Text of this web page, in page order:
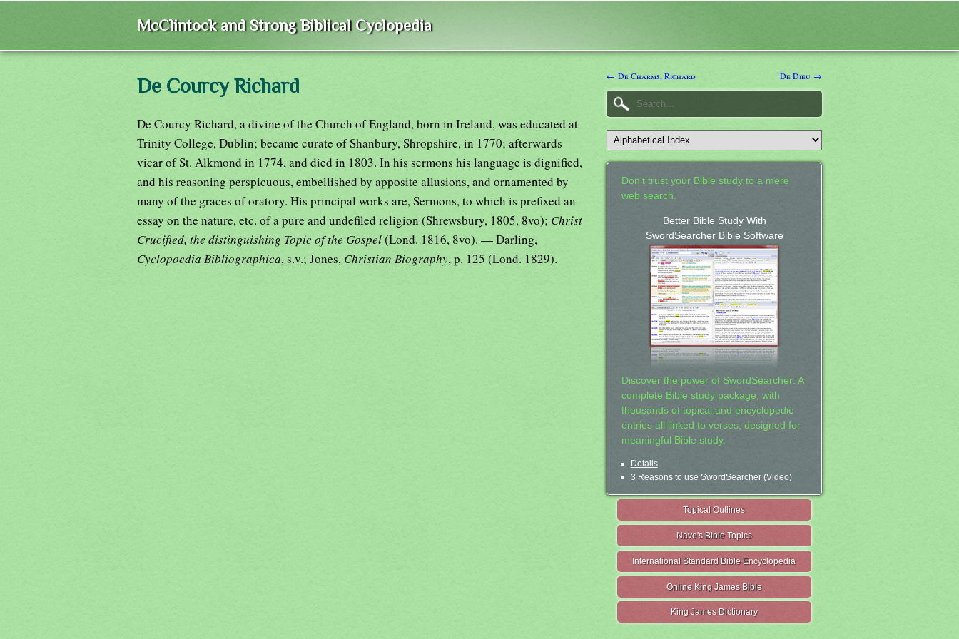
McClintock and Strong Biblical Cyclopedia
De Courcy Richard
De Courcy Richard, a divine of the Church of England, born in Ireland, was educated at
Trinity College, Dublin; became curate of Shanbury, Shropshire, in 1770; afterwards
vicar of St. Alkmond in 1774, and died in 1803. In his sermons his language is dignified,
and his reasoning perspicuous, embellished by apposite allusions, and ornamented by
many of the graces of oratory. His principal works are, Sermons, to which is prefixed an
essay on the nature, etc. of a pure and undefiled religion (Shrewsbury, 1805, 8vo); Christ
Crucified, the distinguishing Topic of the Gospel(Lond. 1816, 8vo). — Darling,
Cyclopoedia Bibliographica, s.v.; Jones, Christian Biography, p. 125 (Lond. 1829).
← De Charms, Richard De Dieu →
Don't trust your Bible study to a mere
web search.
Better Bible Study With
SwordSearcher Bible Software
Discover the power of SwordSearcher: A
complete Bible study package, with
thousands of topical and encyclopedic
entries all linked to verses, designed for
meaningful Bible study.
Details
3 Reasons to use SwordSearcher (Video)
Topical Outlines
Nave's Bible Topics
International Standard Bible Encyclopedia
Online King James Bible
King James Dictionary